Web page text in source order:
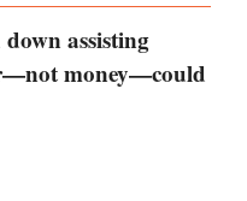
assisting
money—could